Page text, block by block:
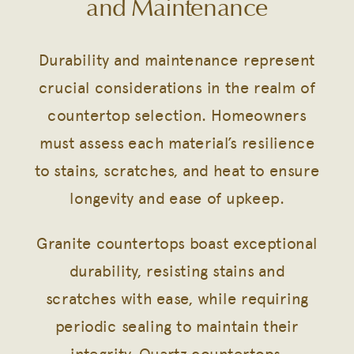
and Maintenance
Durability and maintenance represent
crucial considerations in the realm of
countertop selection. Homeowners
must assess each material’s resilience
to stains, scratches, and heat to ensure
longevity and ease of upkeep.
Granite countertops boast exceptional
durability, resisting stains and
scratches with ease, while requiring
periodic sealing to maintain their